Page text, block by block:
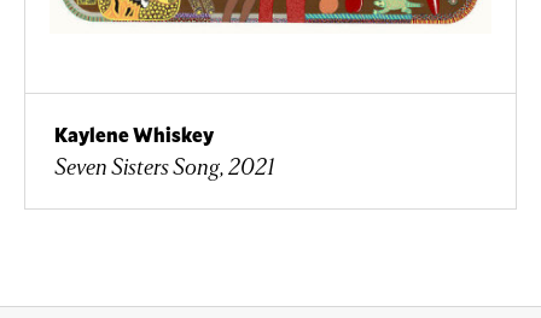
Kaylene Whiskey
Seven Sisters Song, 2021